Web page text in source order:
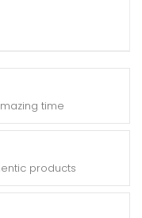
time
products